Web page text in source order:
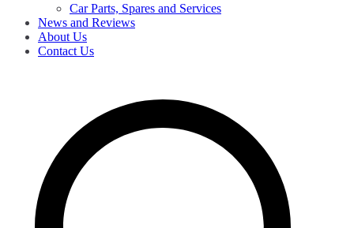
Car Parts, Spares and Services
News and Reviews
About Us
Contact Us